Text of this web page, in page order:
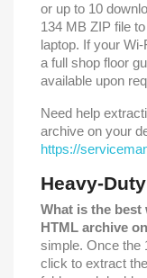
or up to 10
134 MB ZIP file
laptop. If your
a full shop floor
available upon
Need help
archive on your
https://
Heavy-
What is the best
HTML archive
simple. Once the
click to extract